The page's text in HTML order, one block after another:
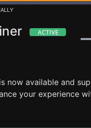
is now available and
your experience